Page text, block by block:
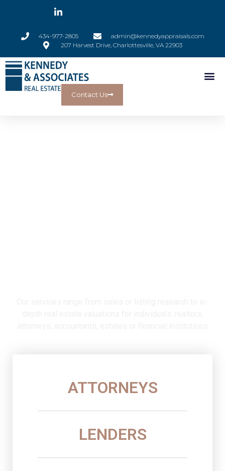
434-977-2805
admin@kennedyappraisals.com
207 Harvest Drive, Charlottesville, VA 22903
Contact Us
ATTORNEYS
LENDERS